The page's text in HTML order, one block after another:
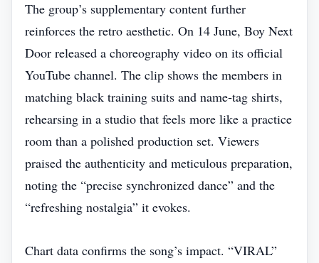
The group’s supplementary content further
reinforces the retro aesthetic. On 14 June, Boy Next
Door released a choreography video on its official
YouTube channel. The clip shows the members in
matching black training suits and name‑tag shirts,
rehearsing in a studio that feels more like a practice
room than a polished production set. Viewers
praised the authenticity and meticulous preparation,
noting the “precise synchronized dance” and the
“refreshing nostalgia” it evokes.
Chart data confirms the song’s impact. “VIRAL”